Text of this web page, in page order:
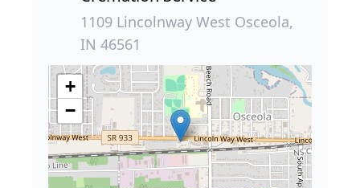
1109 Lincolnway West Osceola,
IN 46561
+
−